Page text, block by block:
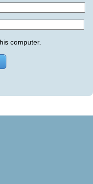
computer.